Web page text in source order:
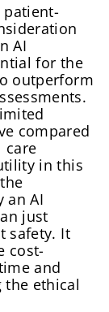
patient-
AI
for the
outperform
compared
care
in this
an AI
just
safety. It
cost-
and
the ethical